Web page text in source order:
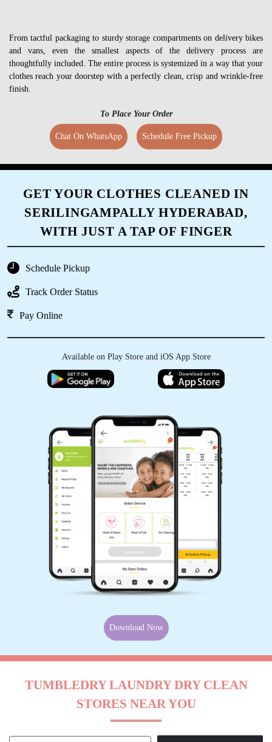
From tactful packaging to sturdy storage compartments on delivery bikes
and vans, even the smallest aspects of the delivery process are
thoughtfully included. The entire process is systemized in a way that your
clothes reach your doorstep with a perfectly clean, crisp and wrinkle-free
finish.
To Place Your Order
Chat On WhatsApp Schedule Free Pickup
GET YOUR CLOTHES CLEANED IN
SERILINGAMPALLY HYDERABAD,
WITH JUST A TAP OF FINGER
Schedule Pickup
Track Order Status
Pay Online
Available on Play Store and iOS App Store
Download Now
TUMBLEDRY LAUNDRY DRY CLEAN
STORES NEAR YOU